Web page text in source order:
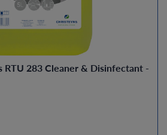
RTU 283 Cleaner & Disinfectant -